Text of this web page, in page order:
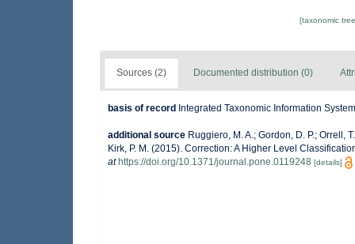
[taxonomic
Sources (2) Documented distribution (0)
basis of record Integrated Taxonomic Information
additional source Ruggiero, M. A.; Gordon, D. P.; Orrell,
Kirk, P. M. (2015). Correction: A Higher Level
at https://doi.org/10.1371/journal.pone.0119248 [details]